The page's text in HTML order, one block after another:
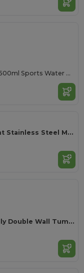
Ergonomic BPA-Free 500ml Sports Water Bottle - GiftRetail MO9538
TRUMBO Lightweight Stainless Steel Mug with Carabiner Handle
TUESDAY Eco-Friendly Double Wall Tumbler 450 ml